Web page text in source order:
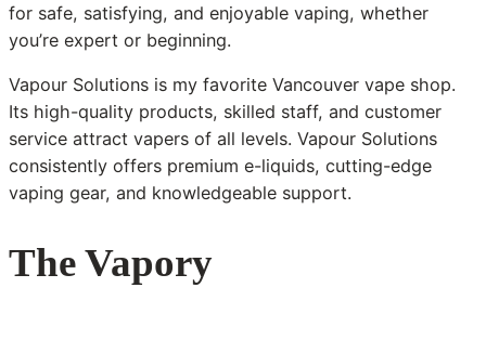
for safe, satisfying, and enjoyable vaping, whether
you’re expert or beginning.
Vapour Solutions is my favorite Vancouver vape shop.
Its high-quality products, skilled staff, and customer
service attract vapers of all levels. Vapour Solutions
consistently offers premium e-liquids, cutting-edge
vaping gear, and knowledgeable support.
The Vapory